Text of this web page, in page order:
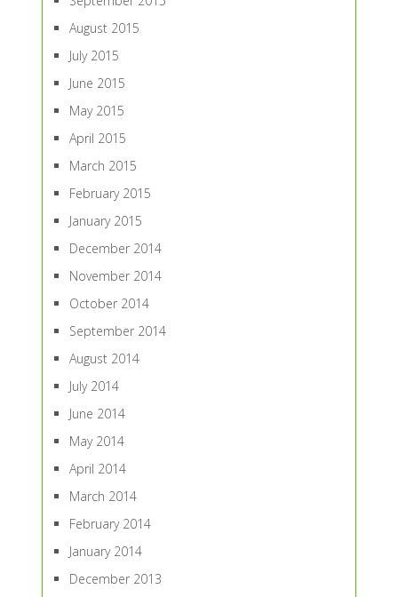
August 2015
July 2015
June 2015
May 2015
April 2015
March 2015
February 2015
January 2015
December 2014
November 2014
October 2014
September 2014
August 2014
July 2014
June 2014
May 2014
April 2014
March 2014
February 2014
January 2014
December 2013